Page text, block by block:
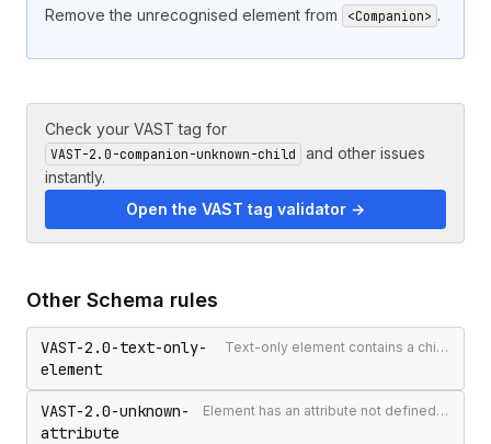
Remove the unrecognised element from <Companion> .
Check your VAST tag for
VAST-2.0-companion-unknown-child
and other issues
instantly.
Open the VAST tag validator →
Other Schema rules
VAST-2.0-text-only-
element
Text-only element contains a child element
VAST-2.0-unknown-
attribute
Element has an attribute not defined in the VAST spec